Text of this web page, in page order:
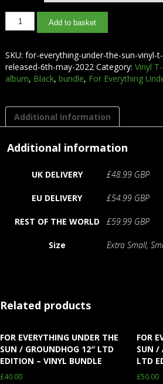
Add to basket
SKU: for-everything-under-the-sun-vinyl-
released-6th-may-2022 Category: Vinyl
album, Black, bundle, For Everything
Additional information
Additional information
UK DELIVERY £48.99 GBP
EU DELIVERY £54.99 GBP
REST OF THE WORLD £59.99 GBP
Size Extra Small,
Related products
FOR EVERYTHING UNDER THE
SUN / GROUNDHOG 12″ LTD
EDITION – VINYL BUNDLE
£40.00
FOR
SUN /
LTD
£50.00